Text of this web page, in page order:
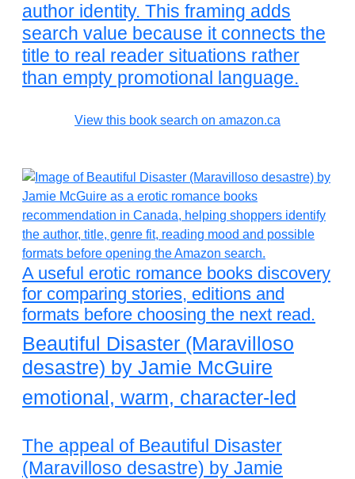
author identity. This framing adds
search value because it connects the
title to real reader situations rather
than empty promotional language.
View this book search on amazon.ca
A useful erotic romance books discovery
for comparing stories, editions and
formats before choosing the next read.
Beautiful Disaster (Maravilloso
desastre) by Jamie McGuire
emotional, warm, character-led
The appeal of Beautiful Disaster
(Maravilloso desastre) by Jamie